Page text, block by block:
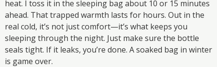
heat. I toss it in the sleeping bag about 10 or 15 minutes
ahead. That trapped warmth lasts for hours. Out in the
real cold, it’s not just comfort—it’s what keeps you
sleeping through the night. Just make sure the bottle
seals tight. If it leaks, you’re done. A soaked bag in winter
is game over.